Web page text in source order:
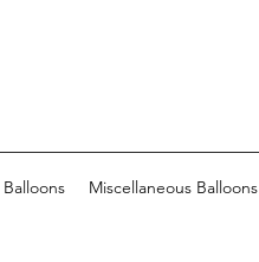
Miscellaneous Balloons